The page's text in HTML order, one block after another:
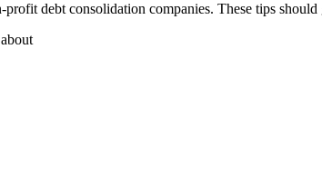
debt consolidation companies. These tips should